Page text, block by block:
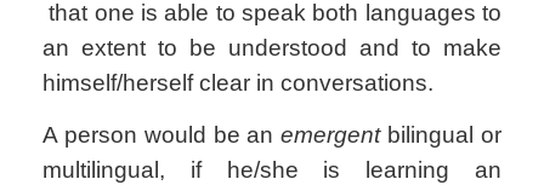
that one is able to speak both languages to
an extent to be understood and to make
himself/herself clear in conversations.
A person would be anemergentbilingual or
multilingual, if he/she is learning an